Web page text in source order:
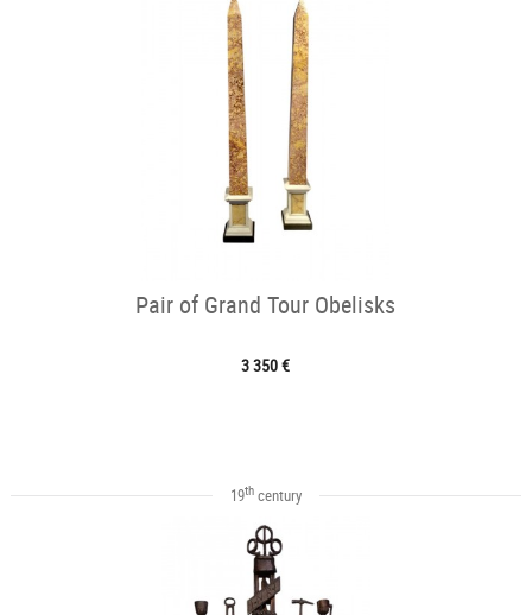
Pair of Grand Tour Obelisks
3 350 €
19thcentury